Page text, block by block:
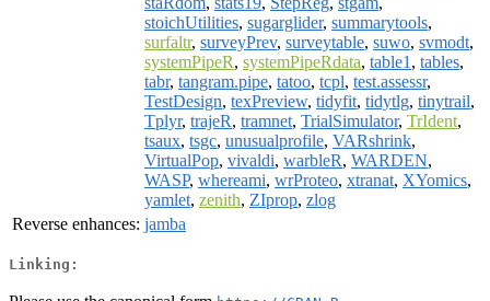
stoichUtilities, sugarglider, summarytools,
surfaltr, surveyPrev, surveytable, suwo, svmodt,
systemPipeR, systemPipeRdata, table1 , tables,
tabr, tangram.pipe, tatoo, tcpl, test.assessr,
TestDesign, texPreview, tidyfit, tidytlg, tinytrail,
Tplyr, trajeR, tramnet, TrialSimulator, TrIdent,
tsaux, tsgc, unusualprofile, VARshrink,
VirtualPop, vivaldi, warbleR, WARDEN,
WASP, whereami, wrProteo, xtranat, XYomics,
yamlet, zenith, ZIprop, zlog
Reverse enhances: jamba
Linking: